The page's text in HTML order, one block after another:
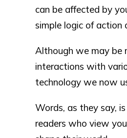
can be affected by
simple logic of action
Although we may be
interactions with
technology we now
Words, as they say,
readers who view